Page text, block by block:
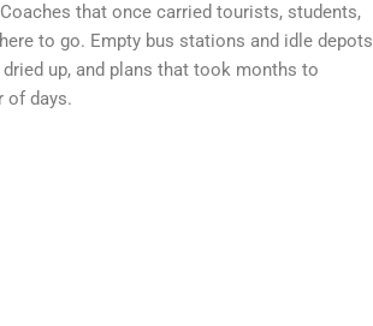
that once carried tourists, students,
to go. Empty bus stations and idle depots
up, and plans that took months to
of days.